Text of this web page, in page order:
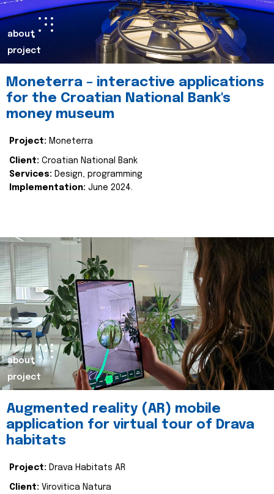
about
project
Moneterra – interactive applications
for the Croatian National Bank's
money museum
Project: Moneterra
Client: Croatian National Bank
Services: Design, programming
Implementation: June 2024.
about
project
Augmented reality (AR) mobile
application for virtual tour of Drava
habitats
Project: Drava Habitats AR
Client: Virovitica Natura